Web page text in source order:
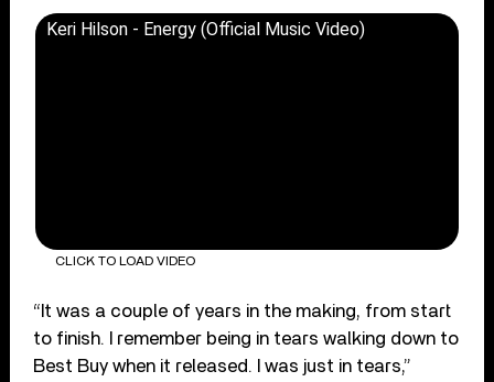
Keri Hilson - Energy (Official Music Video)
CLICK TO LOAD VIDEO
“It was a couple of years in the making, from start
to finish. I remember being in tears walking down to
Best Buy when it released. I was just in tears,”